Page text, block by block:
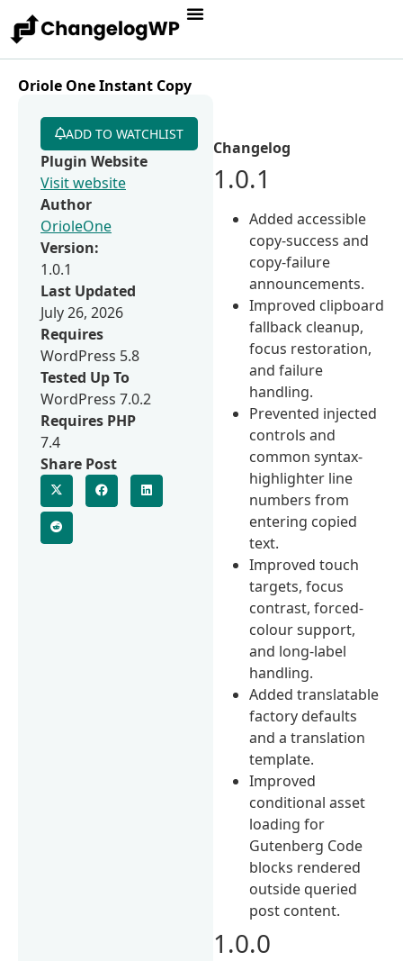
Oriole One Instant Copy
Changelog
1.0.1
Added accessible
copy-success and
copy-failure
announcements.
Improved clipboard
fallback cleanup,
focus restoration,
and failure
handling.
Prevented injected
controls and
common syntax-
highlighter line
numbers from
entering copied
text.
Improved touch
targets, focus
contrast, forced-
colour support,
and long-label
handling.
Added translatable
factory defaults
and a translation
template.
Improved
conditional asset
loading for
Gutenberg Code
blocks rendered
outside queried
post content.
1.0.0
ADD TO WATCHLIST
Plugin Website
Visit website
Author
OrioleOne
Version:
1.0.1
Last Updated
July 26, 2026
Requires
WordPress 5.8
Tested Up To
WordPress 7.0.2
Requires PHP
7.4
Share Post